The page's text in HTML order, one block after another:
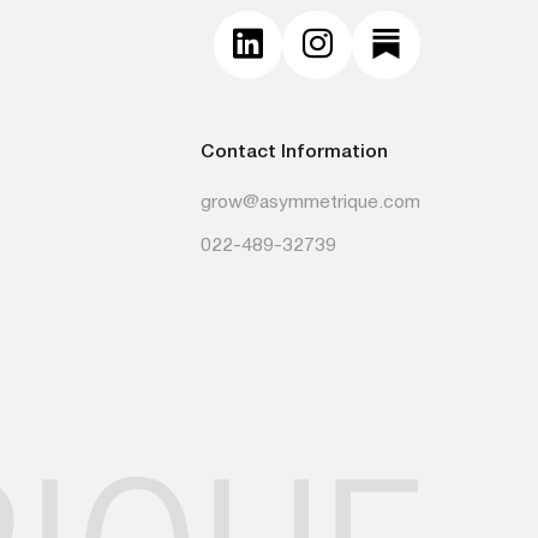
Contact Information
grow@asymmetrique.com
022-489-32739